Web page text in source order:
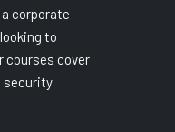
corporate
to
courses cover
security